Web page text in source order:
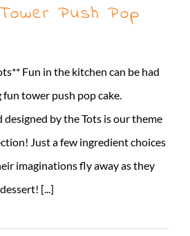
Push Pop
Fun in the kitchen can be had
tower push pop cake.
by the Tots is our theme
Just a few ingredient choices
imaginations fly away as they
[...]